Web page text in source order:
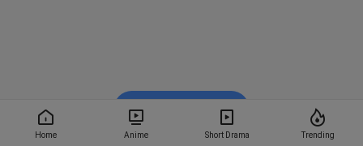
Home Anime Short Drama Trending
Watch on BiliBili